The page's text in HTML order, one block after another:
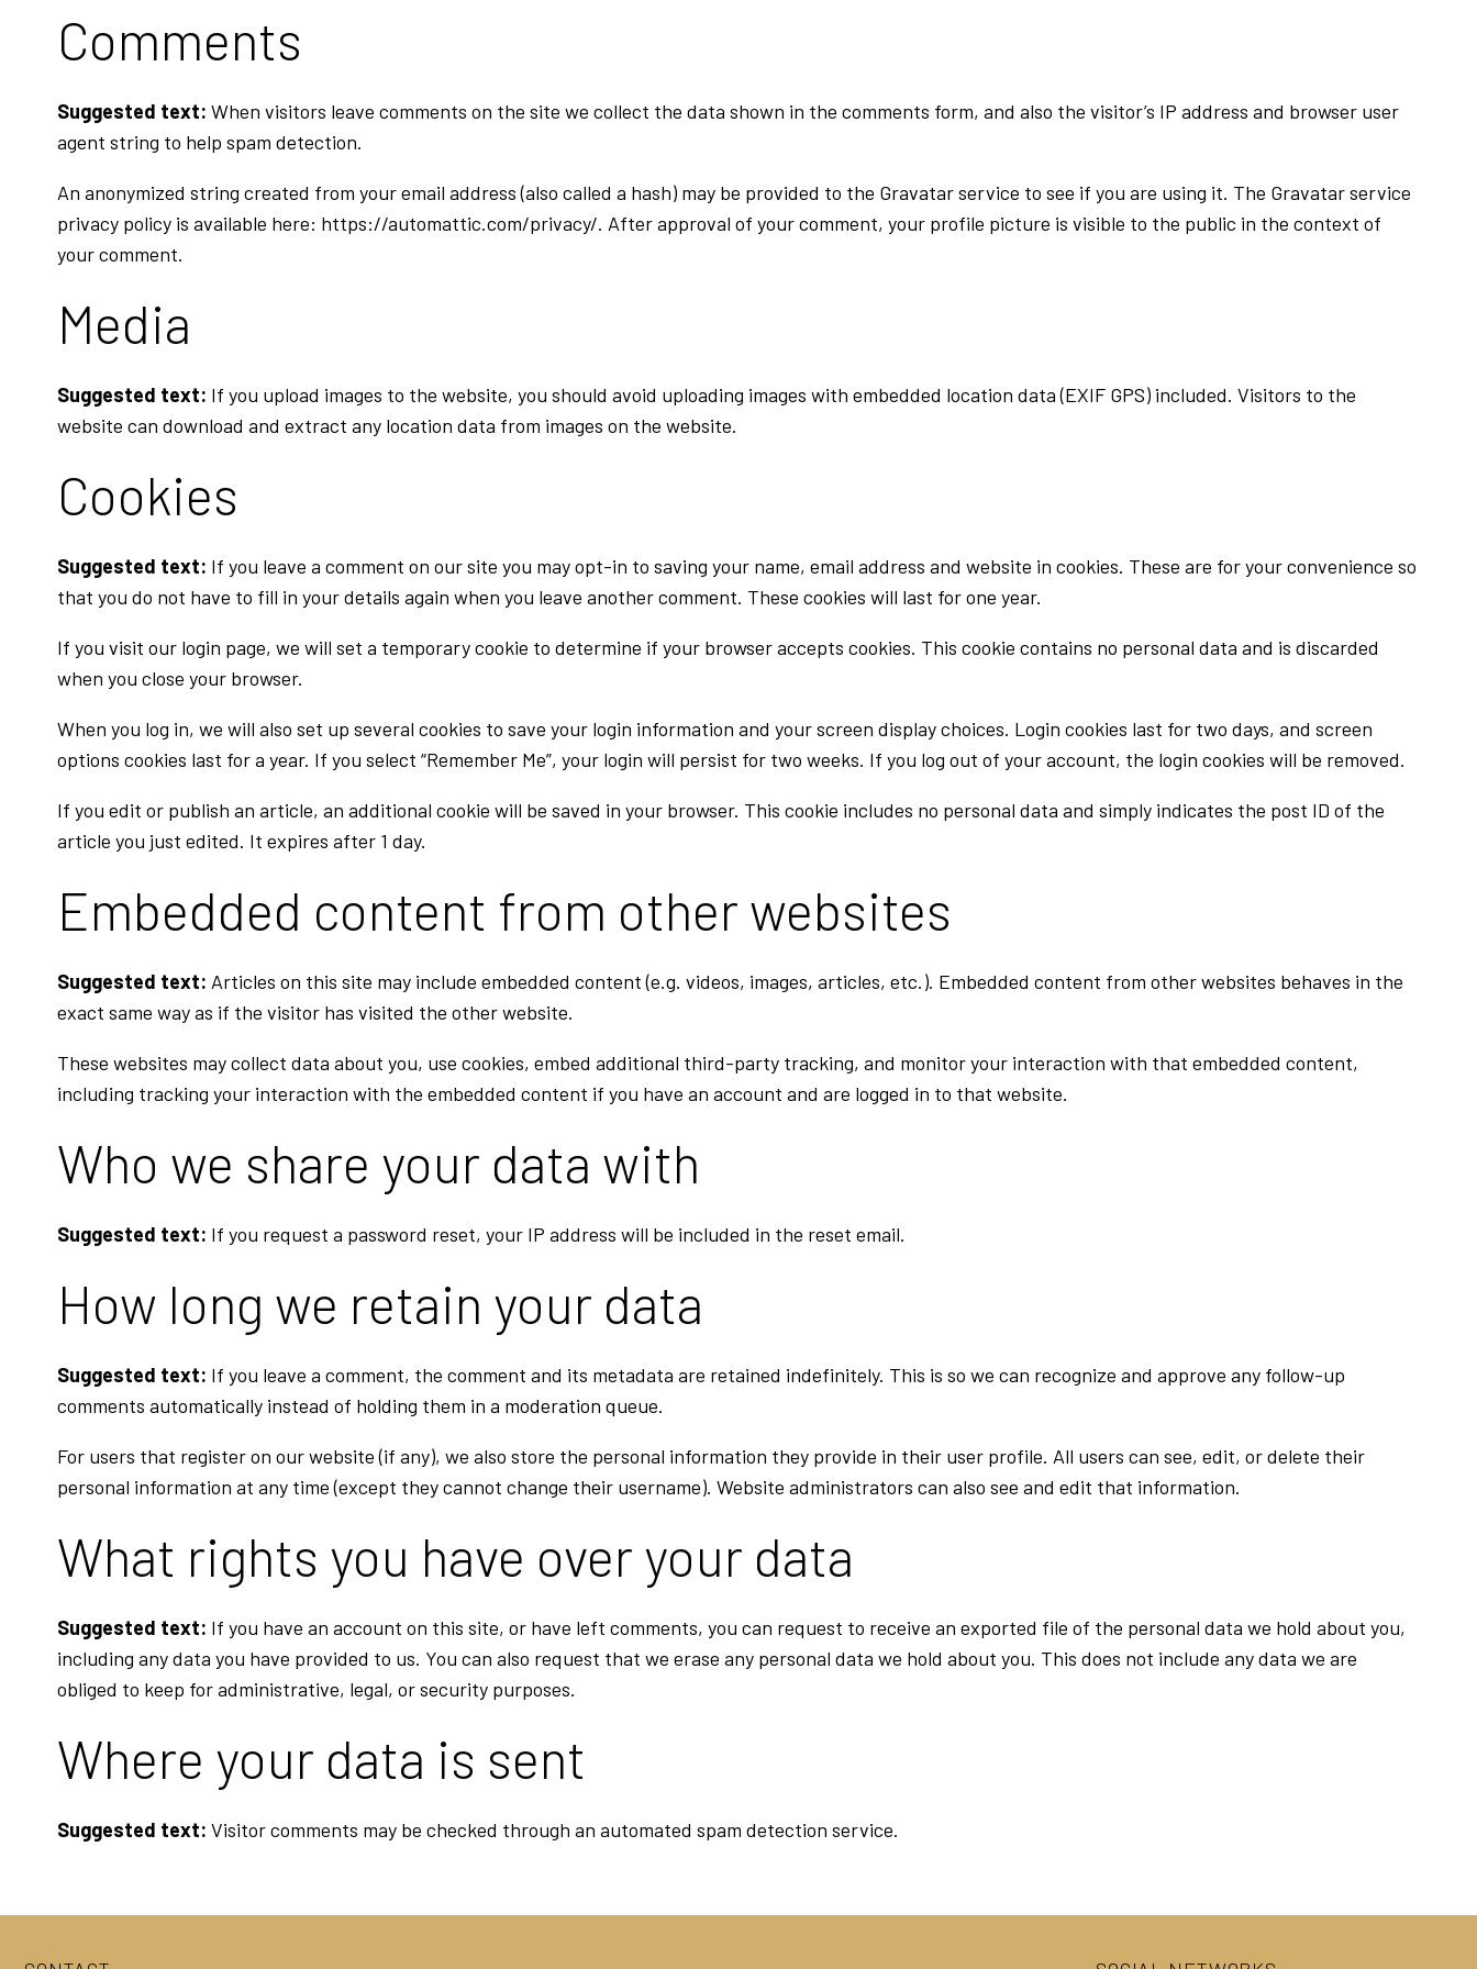
Comments
Suggested text: When visitors leave comments on the site we collect the data shown in the comments form, and also the visitor’s IP address and browser user
agent string to help spam detection.
An anonymized string created from your email address (also called a hash) may be provided to the Gravatar service to see if you are using it. The Gravatar service
privacy policy is available here: https://automattic.com/privacy/. After approval of your comment, your profile picture is visible to the public in the context of
your comment.
Media
Suggested text: If you upload images to the website, you should avoid uploading images with embedded location data (EXIF GPS) included. Visitors to the
website can download and extract any location data from images on the website.
Cookies
Suggested text: If you leave a comment on our site you may opt-in to saving your name, email address and website in cookies. These are for your convenience so
that you do not have to fill in your details again when you leave another comment. These cookies will last for one year.
If you visit our login page, we will set a temporary cookie to determine if your browser accepts cookies. This cookie contains no personal data and is discarded
when you close your browser.
When you log in, we will also set up several cookies to save your login information and your screen display choices. Login cookies last for two days, and screen
options cookies last for a year. If you select “Remember Me”, your login will persist for two weeks. If you log out of your account, the login cookies will be removed.
If you edit or publish an article, an additional cookie will be saved in your browser. This cookie includes no personal data and simply indicates the post ID of the
article you just edited. It expires after 1 day.
Embedded content from other websites
Suggested text: Articles on this site may include embedded content (e.g. videos, images, articles, etc.). Embedded content from other websites behaves in the
exact same way as if the visitor has visited the other website.
These websites may collect data about you, use cookies, embed additional third-party tracking, and monitor your interaction with that embedded content,
including tracking your interaction with the embedded content if you have an account and are logged in to that website.
Who we share your data with
Suggested text: If you request a password reset, your IP address will be included in the reset email.
How long we retain your data
Suggested text: If you leave a comment, the comment and its metadata are retained indefinitely. This is so we can recognize and approve any follow-up
comments automatically instead of holding them in a moderation queue.
For users that register on our website (if any), we also store the personal information they provide in their user profile. All users can see, edit, or delete their
personal information at any time (except they cannot change their username). Website administrators can also see and edit that information.
What rights you have over your data
Suggested text: If you have an account on this site, or have left comments, you can request to receive an exported file of the personal data we hold about you,
including any data you have provided to us. You can also request that we erase any personal data we hold about you. This does not include any data we are
obliged to keep for administrative, legal, or security purposes.
Where your data is sent
Suggested text: Visitor comments may be checked through an automated spam detection service.